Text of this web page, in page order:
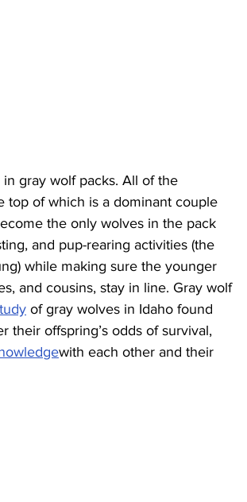
gray wolf packs. All of the
top of which is a dominant couple
the only wolves in the pack
and pup-rearing activities (the
while making sure the younger
and cousins, stay in line. Gray wolf
of gray wolves in Idaho found
their offspring’s odds of survival,
with each other and their